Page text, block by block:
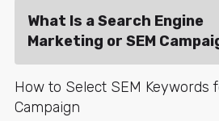
What Is a Search Engine
Marketing or SEM
How to Select SEM Keywords
Campaign